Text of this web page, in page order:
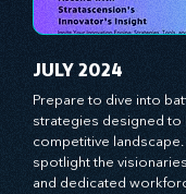
you to lead with
JULY 2024
Prepare to dive into
strategies designed to
competitive landscape.